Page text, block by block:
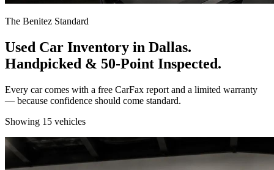
The Benitez Standard
Used Car Inventory in Dallas.
Handpicked & 50-Point Inspected.
Every car comes with a free CarFax report and a limited warranty
— because confidence should come standard.
Showing 15 vehicles